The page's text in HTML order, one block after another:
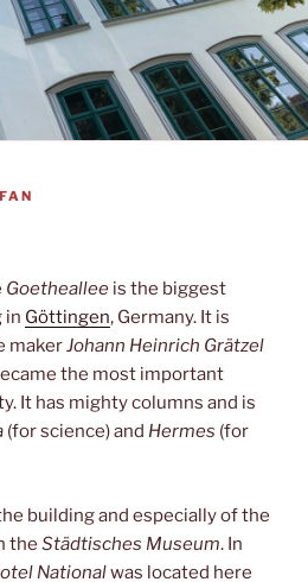
Goetheallee is the biggest
in Göttingen, Germany. It is
makerJohann Heinrich Grätzel
the most important
It has mighty columns and is
(for science) and Hermes (for
building and especially of the
the Städtisches Museum. In
Nationalwas located here